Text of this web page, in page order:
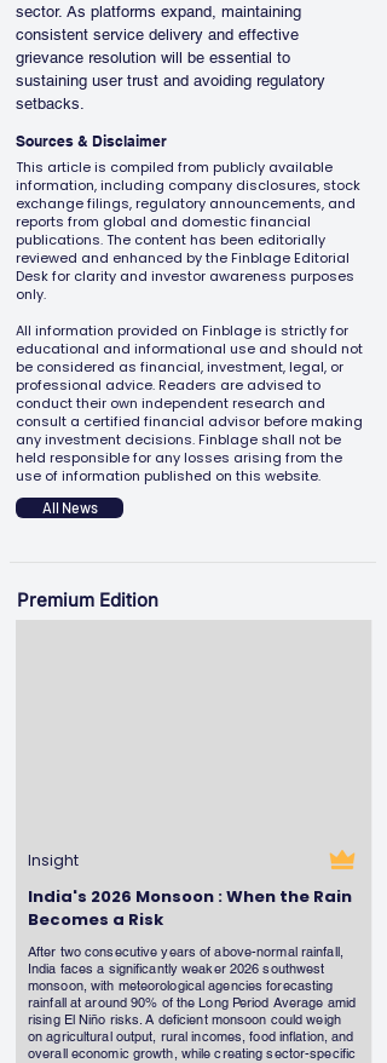
sector. As platforms expand, maintaining
consistent service delivery and effective
grievance resolution will be essential to
sustaining user trust and avoiding regulatory
setbacks.
Sources & Disclaimer
This article is compiled from publicly available
information, including company disclosures, stock
exchange filings, regulatory announcements, and
reports from global and domestic financial
publications. The content has been editorially
reviewed and enhanced by the Finblage Editorial
Desk for clarity and investor awareness purposes
only.
All information provided on Finblage is strictly for
educational and informational use and should not
be considered as financial, investment, legal, or
professional advice. Readers are advised to
conduct their own independent research and
consult a certified financial advisor before making
any investment decisions. Finblage shall not be
held responsible for any losses arising from the
use of information published on this website.
All News
Premium Edition
Insight
India's 2026 Monsoon : When the Rain
Becomes a Risk
After two consecutive years of above-normal rainfall,
India faces a significantly weaker 2026 southwest
monsoon, with meteorological agencies forecasting
rainfall at around 90% of the Long Period Average amid
rising El Niño risks. A deficient monsoon could weigh
on agricultural output, rural incomes, food inflation, and
overall economic growth, while creating sector-specific